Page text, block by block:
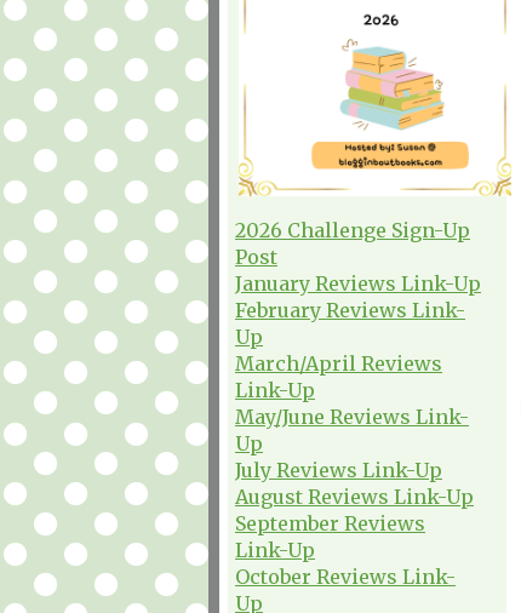
2026 Challenge Sign-Up
Post
January Reviews Link-Up
February Reviews Link-
Up
March/April Reviews
Link-Up
May/June Reviews Link-
Up
July Reviews Link-Up
August Reviews Link-Up
September Reviews
Link-Up
October Reviews Link-
Up